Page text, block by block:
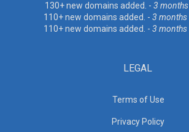
130+ new domains added. - 3
110+ new domains added. - 3 months
110+ new domains added. - 3 months
LEGAL
Terms of Use
Privacy Policy